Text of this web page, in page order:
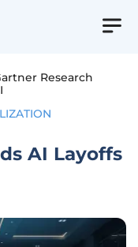
Research
AI Layoffs